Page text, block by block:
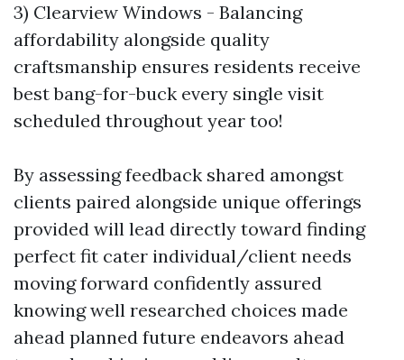
3) Clearview Windows - Balancing
affordability alongside quality
craftsmanship ensures residents receive
best bang-for-buck every single visit
scheduled throughout year too!
By assessing feedback shared amongst
clients paired alongside unique offerings
provided will lead directly toward finding
perfect fit cater individual/client needs
moving forward confidently assured
knowing well researched choices made
ahead planned future endeavors ahead